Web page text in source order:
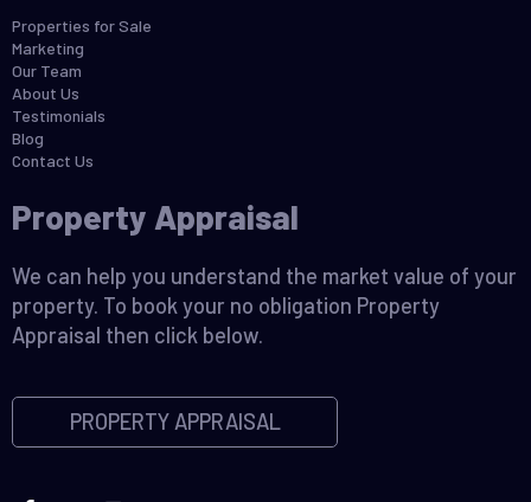
Properties for Sale
Marketing
Our Team
About Us
Testimonials
Blog
Contact Us
Property Appraisal
We can help you understand the market value of your
property. To book your no obligation Property
Appraisal then click below.
PROPERTY APPRAISAL